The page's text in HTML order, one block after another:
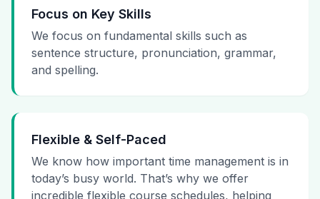
Focus on Key Skills
We focus on fundamental skills such as
sentence structure, pronunciation, grammar,
and spelling.
Flexible & Self-Paced
We know how important time management is in
today’s busy world. That’s why we offer
incredible flexible course schedules, helping